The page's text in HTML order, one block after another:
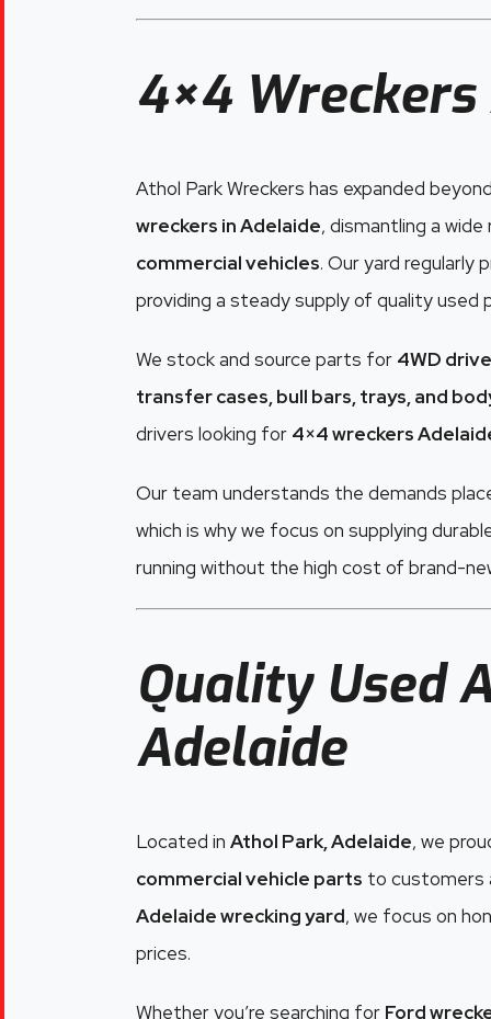
4×4
Athol Park Wreckers has expanded
wreckers in Adelaide, dismantling a
commercial vehicles. Our yard regularly
providing a steady supply of quality used
We stock and source parts for 4WD
transfer cases, bull bars, trays, and
drivers looking for 4×4 wreckers
Our team understands the demands
which is why we focus on supplying
running without the high cost of brand-
Quality Used
Adelaide
Located in Athol Park, Adelaide, we
commercial vehicle parts to customers
Adelaide wrecking yard, we focus on
prices.
Whether you’re searching for Ford